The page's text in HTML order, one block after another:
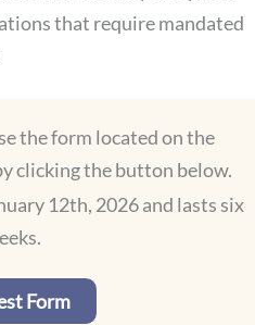
that require mandated
the form located on the
clicking the button below.
12th, 2026 and lasts six
Form